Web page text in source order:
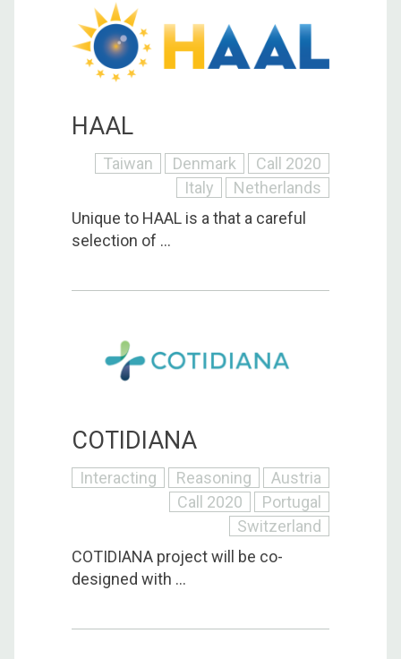
HAAL
Taiwan Denmark
Call 2020
Italy
Netherlands
Unique to HAAL is a that a careful
selection of ...
COTIDIANA
Interacting Reasoning
Austria
Call 2020
Portugal
Switzerland
COTIDIANA project will be co-
designed with ...